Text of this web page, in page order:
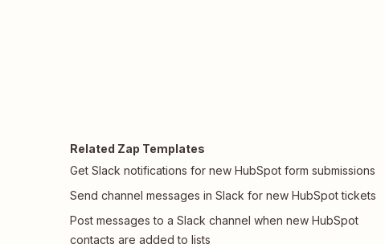
Related Zap Templates
Get Slack notifications for new HubSpot form submissions
Send channel messages in Slack for new HubSpot tickets
Post messages to a Slack channel when new HubSpot
contacts are added to lists